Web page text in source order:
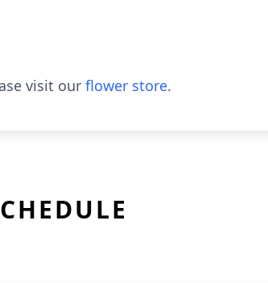
visit our flower store.